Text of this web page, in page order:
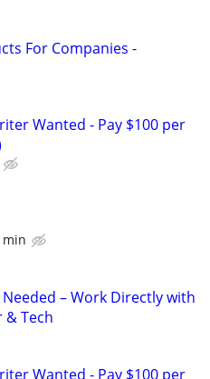
For Companies -
Wanted - Pay $100 per
min
– Work Directly with
& Tech
Wanted - Pay $100 per